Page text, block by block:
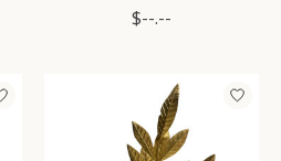
$--.--